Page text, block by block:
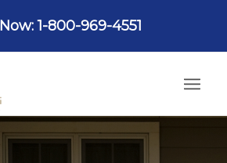
1-800-969-4551